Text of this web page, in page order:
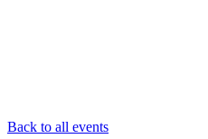
Back to all events